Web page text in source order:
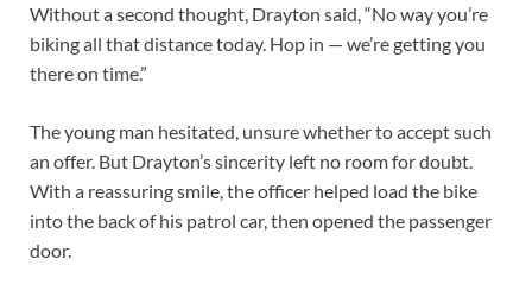
Without a second thought, Drayton said, “No way you’re
biking all that distance today. Hop in — we’re getting you
there on time.”
The young man hesitated, unsure whether to accept such
an offer. But Drayton’s sincerity left no room for doubt.
With a reassuring smile, the officer helped load the bike
into the back of his patrol car, then opened the passenger
door.